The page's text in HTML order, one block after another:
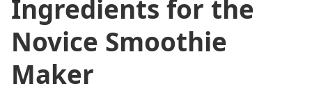
Ingredients for the
Novice Smoothie
Maker